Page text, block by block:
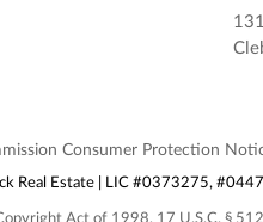
Consumer Protection
Real Estate | LIC #0373275,
Act of 1998, 17 U.S.C. §